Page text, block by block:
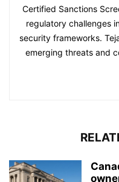
Certified Sanctions
regulatory challenges
security frameworks.
emerging threats and